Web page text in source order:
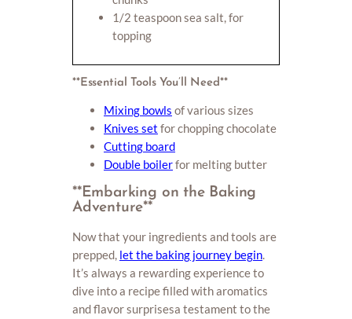
1/2 teaspoon sea salt, for
topping
**Essential Tools You’ll Need**
Mixing bowls of various sizes
Knives set for chopping chocolate
Cutting board
Double boilerfor melting butter
**Embarking on the Baking
Adventure**
Now that your ingredients and tools are
prepped, let the baking journey begin.
It’s always a rewarding experience to
dive into a recipe filled with aromatics
and flavor surprisesa testament to the